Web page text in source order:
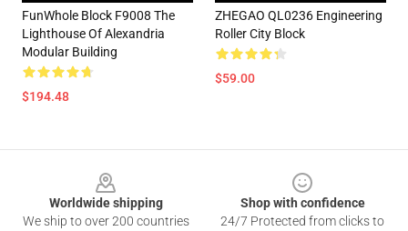
FunWhole Block F9008 The
Lighthouse Of Alexandria
Modular Building
$194.48
ZHEGAO QL0236 Engineering
Roller City Block
$59.00
Worldwide shipping
We ship to over 200 countries
Shop with confidence
24/7 Protected from clicks to